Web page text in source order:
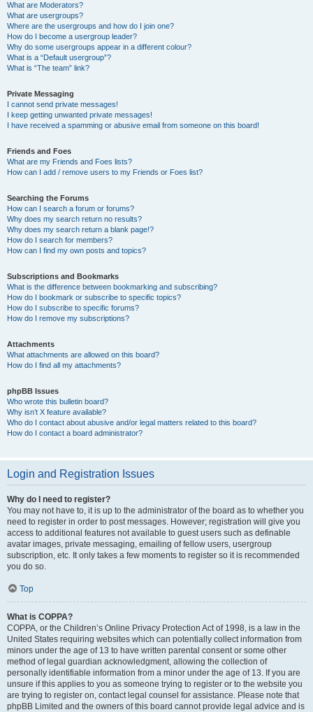
What are Moderators?
What are usergroups?
Where are the usergroups and how do I join one?
How do I become a usergroup leader?
Why do some usergroups appear in a different colour?
What is a “Default usergroup”?
What is “The team” link?
Private Messaging
I cannot send private messages!
I keep getting unwanted private messages!
I have received a spamming or abusive email from someone on this board!
Friends and Foes
What are my Friends and Foes lists?
How can I add / remove users to my Friends or Foes list?
Searching the Forums
How can I search a forum or forums?
Why does my search return no results?
Why does my search return a blank page!?
How do I search for members?
How can I find my own posts and topics?
Subscriptions and Bookmarks
What is the difference between bookmarking and subscribing?
How do I bookmark or subscribe to specific topics?
How do I subscribe to specific forums?
How do I remove my subscriptions?
Attachments
What attachments are allowed on this board?
How do I find all my attachments?
phpBB Issues
Who wrote this bulletin board?
Why isn’t X feature available?
Who do I contact about abusive and/or legal matters related to this board?
How do I contact a board administrator?
Login and Registration Issues
Why do I need to register?
You may not have to, it is up to the administrator of the board as to whether you
need to register in order to post messages. However; registration will give you
access to additional features not available to guest users such as definable
avatar images, private messaging, emailing of fellow users, usergroup
subscription, etc. It only takes a few moments to register so it is recommended
you do so.
Top
What is COPPA?
COPPA, or the Children’s Online Privacy Protection Act of 1998, is a law in the
United States requiring websites which can potentially collect information from
minors under the age of 13 to have written parental consent or some other
method of legal guardian acknowledgment, allowing the collection of
personally identifiable information from a minor under the age of 13. If you are
unsure if this applies to you as someone trying to register or to the website you
are trying to register on, contact legal counsel for assistance. Please note that
phpBB Limited and the owners of this board cannot provide legal advice and is